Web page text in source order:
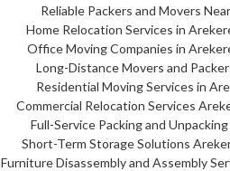
Reliable Packers and Movers
Home Relocation Services in
Office Moving Companies in
Long-Distance Movers and
Residential Moving Services in
Commercial Relocation Services
Full-Service Packing and
Short-Term Storage Solutions
Furniture Disassembly and Assembly